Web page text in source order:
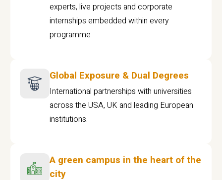
experts, live projects and corporate
internships embedded within every
programme
Global Exposure & Dual Degrees
International partnerships with universities
across the USA, UK and leading European
institutions.
A green campus in the heart of the
city